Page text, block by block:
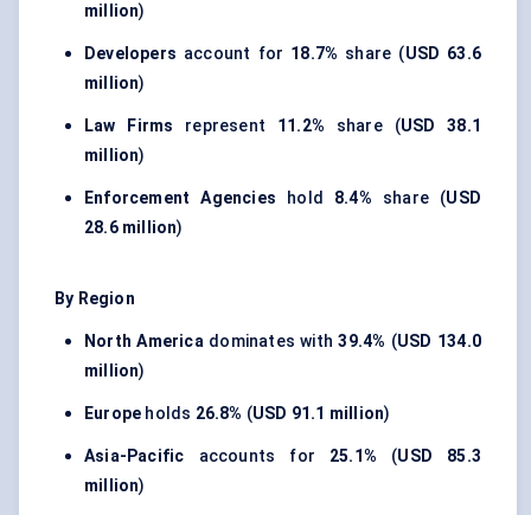
million)
Developers account for 18.7% share (USD 63.6
million)
Law Firms represent 11.2% share (USD 38.1
million)
Enforcement Agencies hold 8.4% share (USD
28.6 million)
By Region
North Americadominates with39.4% (USD 134.0
million)
Europe holds 26.8% (USD 91.1 million)
Asia-Pacific accounts for 25.1% (USD 85.3
million)